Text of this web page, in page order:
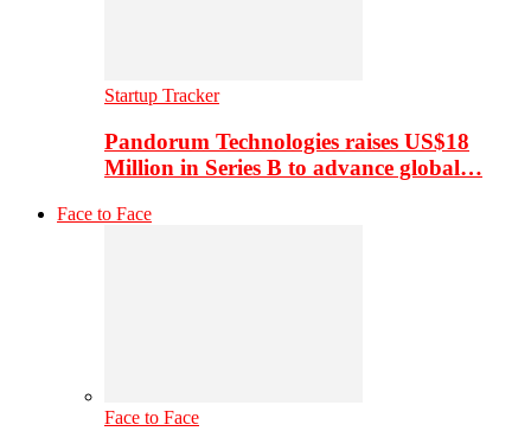
Startup Tracker
Pandorum Technologies raises US$18
Million in Series B to advance global…
Face to Face
Face to Face